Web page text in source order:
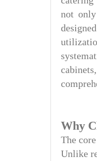
not
Why
The
Unlike